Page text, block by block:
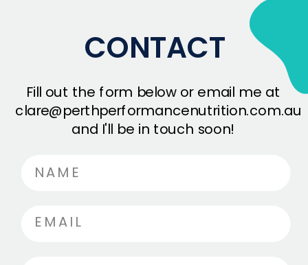
Fill out the form below or email me at
clare@perthperformancenutrition.com.au
and I'll be in touch soon!
CONTACT